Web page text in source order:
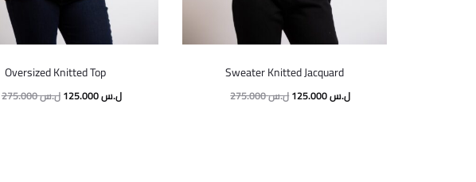
Oversized Knitted Top
275.000ل.س125.000ل.س
Sweater Knitted Jacquard
275.000ل.س125.000ل.س